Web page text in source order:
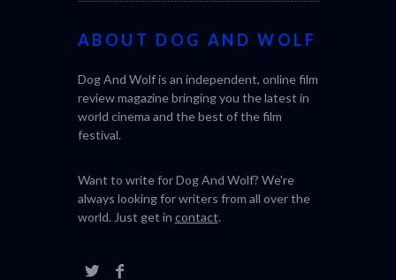
ABOUT DOG AND WOLF
Dog And Wolf is an independent, online film
review magazine bringing you the latest in
world cinema and the best of the film
festival.
Want to write for Dog And Wolf? We're
always looking for writers from all over the
world. Just get in contact.